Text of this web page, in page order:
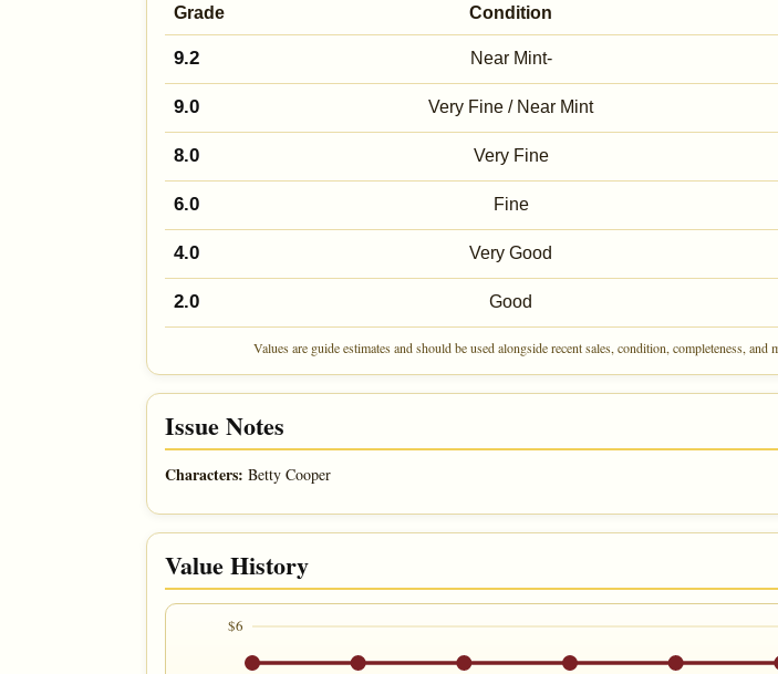
Grade Condition
9.2 Near Mint-
9.0 Very Fine / Near Mint
8.0 Very Fine
6.0 Fine
4.0 Very Good
2.0 Good
Values are guide estimates and should be used alongside recent sales, condition, completeness, and
Issue Notes
Characters: Betty Cooper
Value History
$6